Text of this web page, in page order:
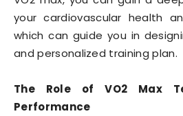
your cardiovascular health
which can guide you in
and personalized training plan.
The Role of VO2 Max
Performance